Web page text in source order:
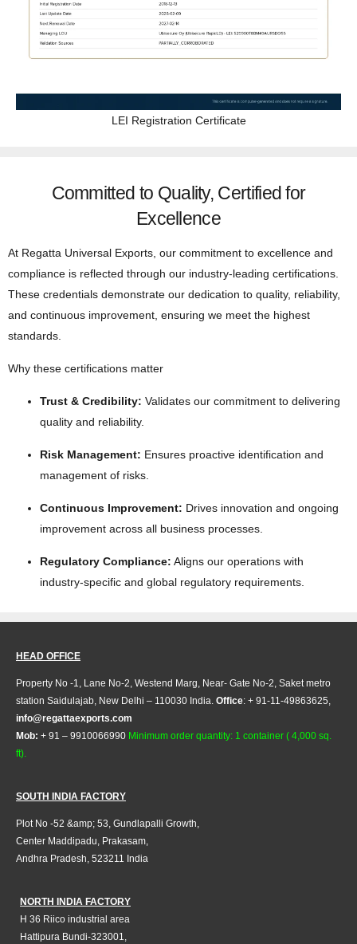
LEI Registration Certificate
Committed to Quality, Certified for
Excellence
At Regatta Universal Exports, our commitment to excellence and
compliance is reflected through our industry-leading certifications.
These credentials demonstrate our dedication to quality, reliability,
and continuous improvement, ensuring we meet the highest
standards.
Why these certifications matter
Trust & Credibility: Validates our commitment to delivering
quality and reliability.
Risk Management: Ensures proactive identification and
management of risks.
Continuous Improvement: Drives innovation and ongoing
improvement across all business processes.
Regulatory Compliance: Aligns our operations with
industry-specific and global regulatory requirements.
HEAD OFFICE
Property No -1, Lane No-2, Westend Marg, Near- Gate No-2, Saket metro
station Saidulajab, New Delhi – 110030 India. Office: + 91-11-49863625,
info@regattaexports.com
Mob: + 91 – 9910066990 Minimum order quantity: 1 container ( 4,000 sq.
ft).
SOUTH INDIA FACTORY
Plot No -52 &amp; 53, Gundlapalli Growth,
Center Maddipadu, Prakasam,
Andhra Pradesh, 523211 India
NORTH INDIA FACTORY
H 36 Riico industrial area
Hattipura Bundi-323001,